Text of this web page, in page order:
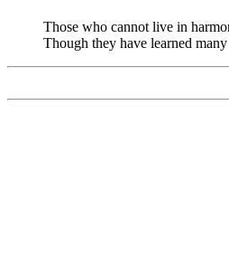
Those who cannot live in
Though they have learned